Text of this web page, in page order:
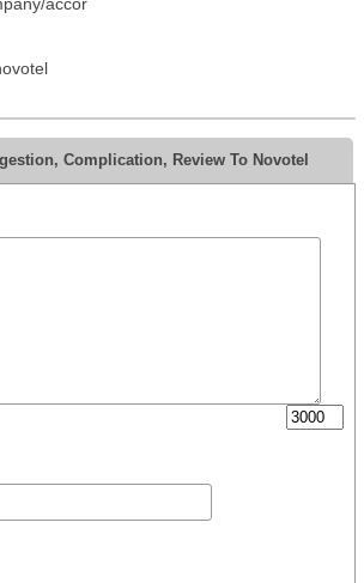
accor
Complication, Review To Novotel